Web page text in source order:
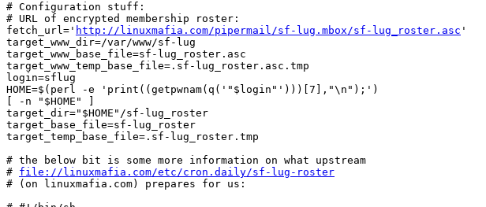
# Configuration stuff:
# URL of encrypted membership roster:
fetch_url=' http://linuxmafia.com/pipermail/sf-lug.mbox/sf-lug_roster.asc '
target_www_dir=/var/www/sf-lug
target_www_base_file=sf-lug_roster.asc
target_www_temp_base_file=.sf-lug_roster.asc.tmp
login=sflug
HOME=$(perl -e 'print((getpwnam(q('"$login"')))[7],"\n");')
[ -n "$HOME" ]
target_dir="$HOME"/sf-lug_roster
target_base_file=sf-lug_roster
target_temp_base_file=.sf-lug_roster.tmp
# the below bit is some more information on what upstream
# file://linuxmafia.com/etc/cron.daily/sf-lug-roster
# (on linuxmafia.com) prepares for us: